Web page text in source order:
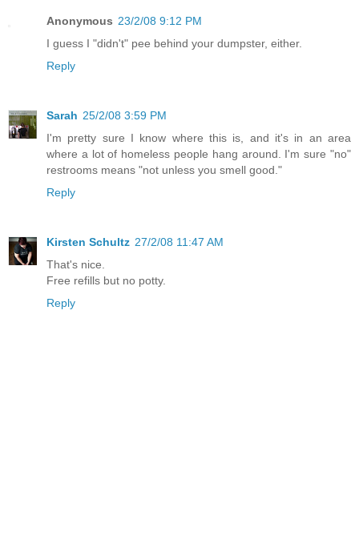
Anonymous 23/2/08 9:12 PM
I guess I "didn't" pee behind your dumpster, either.
Reply
Sarah 25/2/08 3:59 PM
I'm pretty sure I know where this is, and it's in an area
where a lot of homeless people hang around. I'm sure "no"
restrooms means "not unless you smell good."
Reply
Kirsten Schultz 27/2/08 11:47 AM
That's nice.
Free refills but no potty.
Reply